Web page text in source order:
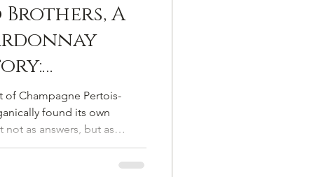
Brothers, A
Antoine
of Champagne Pertois-
found its own
as answers, but as
let his story unfold the same
as a narrative.